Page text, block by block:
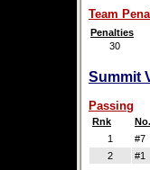
Team
Penalties
30
Summit
Passing
Rnk No.
1
#7
2
#1